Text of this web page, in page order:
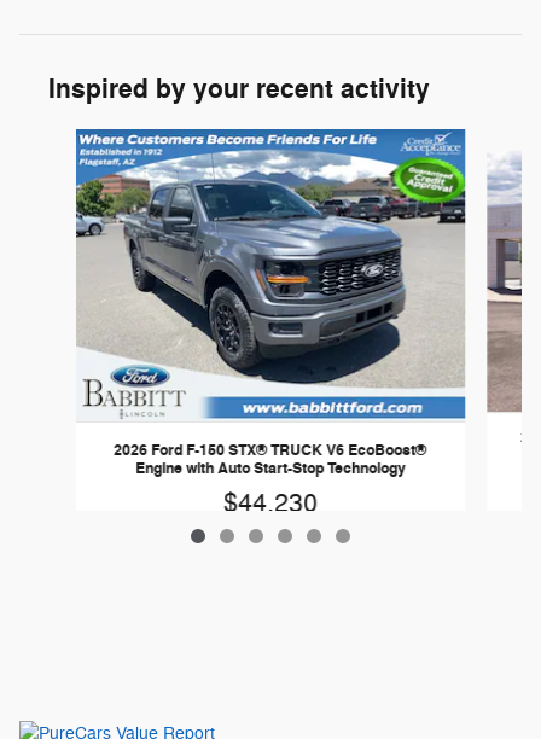
Inspired by your recent activity
Slide 1 of 6
2026 Ford F-150 STX® TRUCK V6 EcoBoost®
Engine with Auto Start-Stop Technology
$44,230